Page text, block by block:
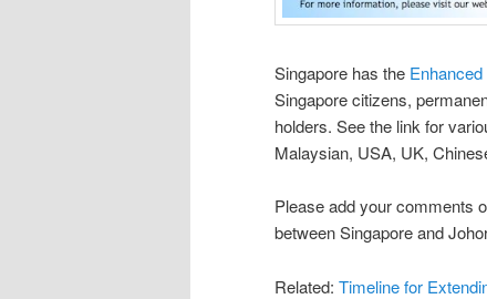
Singapore has the
Singapore citizens,
holders. See the link for
Malaysian, USA, UK,
Please add your comments
between Singapore and
Related: Timeline for